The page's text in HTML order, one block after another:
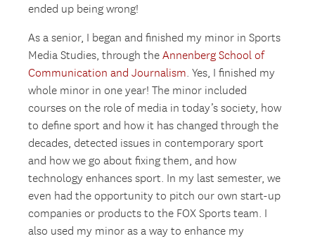
ended up being wrong!
As a senior, I began and finished my minor in Sports
Media Studies, through theAnnenberg School of
Communication and Journalism. Yes, I finished my
whole minor in one year! The minor included
courses on the role of media in today’s society, how
to define sport and how it has changed through the
decades, detected issues in contemporary sport
and how we go about fixing them, and how
technology enhances sport. In my last semester, we
even had the opportunity to pitch our own start-up
companies or products to the FOX Sports team. I
also used my minor as a way to enhance my